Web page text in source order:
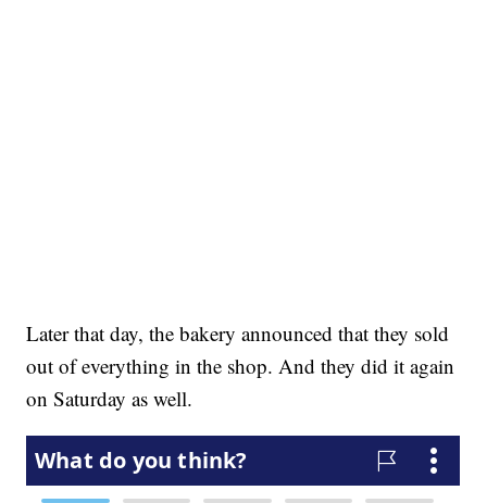
Later that day, the bakery announced that they sold
out of everything in the shop. And they did it again
on Saturday as well.